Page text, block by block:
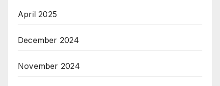
April 2025
December 2024
November 2024